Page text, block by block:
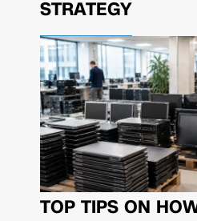
STRATEGY
TOP TIPS ON